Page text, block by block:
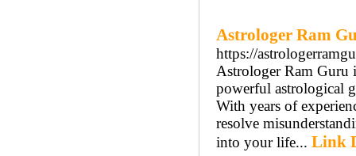
Astrologer Ram
https://
Astrologer Ram Guru
powerful astrological
With years of
resolve
into your life... Link